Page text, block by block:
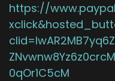
https://
0qOr1C5cM